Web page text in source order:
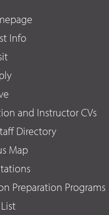
Info
and Instructor CVs
Directory
Map
Preparation Programs